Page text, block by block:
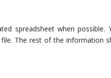
spreadsheet when possible.
The rest of the information